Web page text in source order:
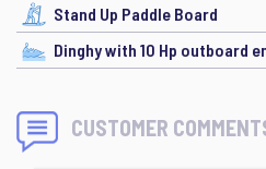
Stand Up Paddle Board
Dinghy with 10 Hp outboard
CUSTOMER